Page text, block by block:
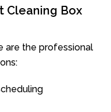
Cleaning Box
are the professional